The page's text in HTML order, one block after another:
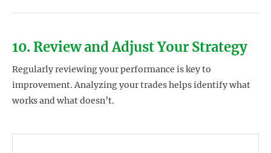
10. Review and Adjust Your Strategy
Regularly reviewing your performance is key to
improvement. Analyzing your trades helps identify what
works and what doesn’t.